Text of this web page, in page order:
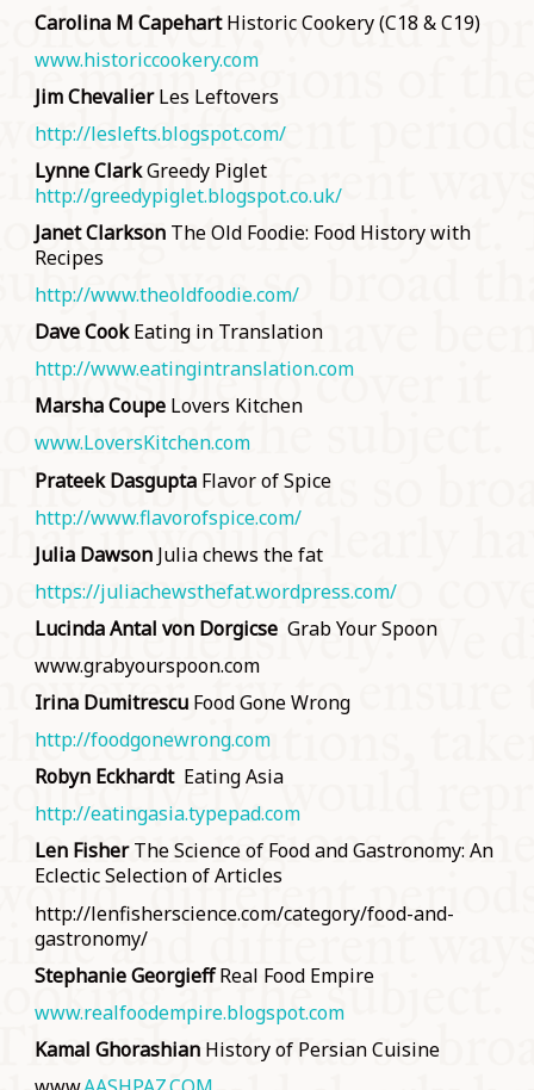
Carolina M CapehartHistoric Cookery (C18 & C19)
www.historiccookery.com
Jim ChevalierLes Leftovers
http://leslefts.blogspot.com/
Lynne ClarkGreedy Piglet
http://greedypiglet.blogspot.co.uk/
Janet ClarksonThe Old Foodie: Food History with
Recipes
http://www.theoldfoodie.com/
Dave CookEating in Translation
http://www.eatingintranslation.com
Marsha Coupe Lovers Kitchen
www.LoversKitchen.com
Prateek Dasgupta Flavor of Spice
http://www.flavorofspice.com/
Julia Dawson Julia chews the fat
https://juliachewsthefat.wordpress.com/
Lucinda Antal von Dorgicse Grab Your Spoon
www.grabyourspoon.com
Irina DumitrescuFood Gone Wrong
http://foodgonewrong.com
Robyn Eckhardt Eating Asia
http://eatingasia.typepad.com
Len FisherThe Science of Food and Gastronomy: An
Eclectic Selection of Articles
http://lenfisherscience.com/category/food-and-
gastronomy/
Stephanie GeorgieffReal Food Empire
www.realfoodempire.blogspot.com
Kamal GhorashianHistory of Persian Cuisine